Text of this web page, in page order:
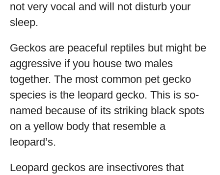
not very vocal and will not disturb your
sleep.
Geckos are peaceful reptiles but might be
aggressive if you house two males
together. The most common pet gecko
species is the leopard gecko. This is so-
named because of its striking black spots
on a yellow body that resemble a
leopard’s.
Leopard geckos are insectivores that